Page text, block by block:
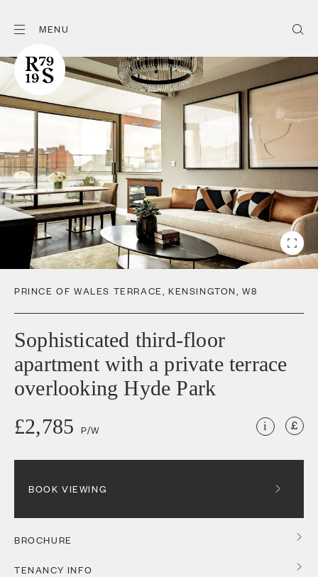
MENU
PRINCE OF WALES TERRACE ,KENSINGTON ,W8
Sophisticated third-floor
apartment with a private terrace
overlooking Hyde Park
£2,785 P/W i
BOOK VIEWING
BROCHURE
TENANCY INFO